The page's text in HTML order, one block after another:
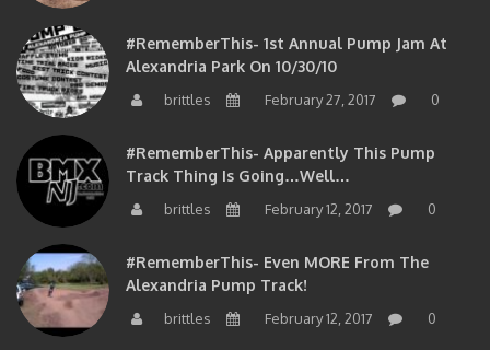
#RememberThis- 1st Annual Pump Jam At
Alexandria Park On 10/30/10
brittles February 27, 2017 0
#RememberThis- Apparently This Pump
Track Thing Is Going…well…
brittles February 12, 2017 0
#RememberThis- Even MORE From The
Alexandria Pump Track!
brittles February 12, 2017 0